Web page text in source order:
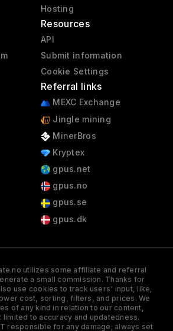
Hosting
Resources
API
Submit information
Cookie Settings
Referral links
MEXC Exchange
Jingle mining
MinerBros
Kryptex
gpus.net
gpus.no
gpus.se
gpus.dk
utilizes some affiliate and referral
a small commission. Thanks for
use cookies to track users' input, like,
cost, sorting, filters, and prices. We
of any kind in relation to our content,
limited to accuracy and updatedness.
responsible for any damage; always set